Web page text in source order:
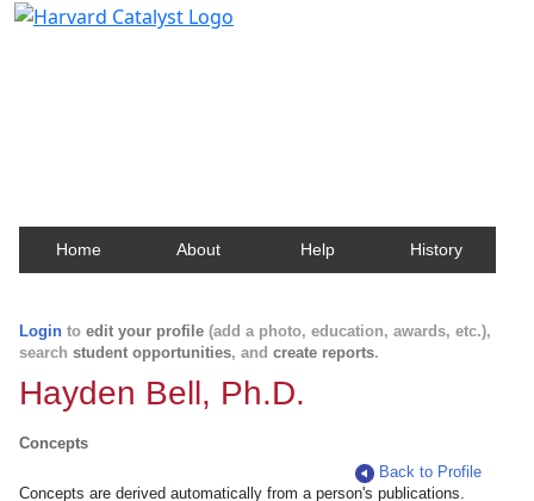
Home About Help History
Login to edit your profile (add a photo, education, awards, etc.),
search student opportunities, and create reports.
Hayden Bell, Ph.D.
Concepts
Back to Profile
Concepts are derived automatically from a person's publications.